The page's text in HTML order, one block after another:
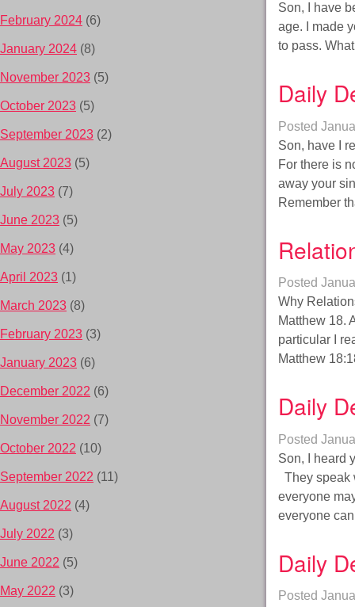
Son, I have
age. I made
to pass.
Daily
Posted
Son, have I
For there is
away your
Remember
Posted
Why
Matthew 18.
particular I
Matthew
Daily
Posted
Son, I heard
They speak
everyone
everyone
Daily
Posted
February 2024 (6)
January 2024 (8)
November 2023 (5)
October 2023 (5)
September 2023 (2)
August 2023 (5)
July 2023 (7)
June 2023 (5)
May 2023 (4)
April 2023 (1)
March 2023 (8)
February 2023 (3)
January 2023 (6)
December 2022 (6)
November 2022 (7)
October 2022 (10)
September 2022 (11)
August 2022 (4)
July 2022 (3)
June 2022 (5)
May 2022 (3)